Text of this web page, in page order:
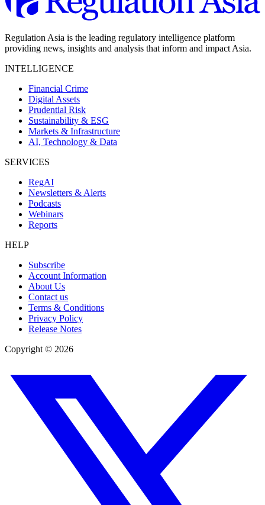
Regulation Asia is the leading regulatory intelligence platform
providing news, insights and analysis that inform and impact Asia.
INTELLIGENCE
Financial Crime
Digital Assets
Prudential Risk
Sustainability & ESG
Markets & Infrastructure
AI, Technology & Data
SERVICES
RegAI
Newsletters & Alerts
Podcasts
Webinars
Reports
HELP
Subscribe
Account Information
About Us
Contact us
Terms & Conditions
Privacy Policy
Release Notes
Copyright © 2026